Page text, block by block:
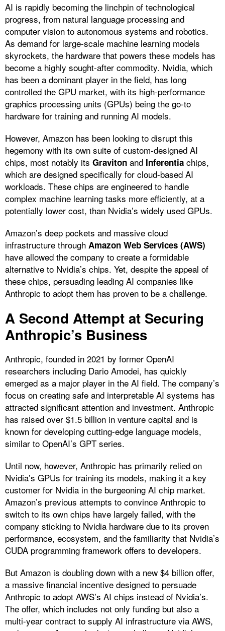
AI is rapidly becoming the linchpin of technological
progress, from natural language processing and
computer vision to autonomous systems and robotics.
As demand for large-scale machine learning models
skyrockets, the hardware that powers these models has
become a highly sought-after commodity. Nvidia, which
has been a dominant player in the field, has long
controlled the GPU market, with its high-performance
graphics processing units (GPUs) being the go-to
hardware for training and running AI models.
However, Amazon has been looking to disrupt this
hegemony with its own suite of custom-designed AI
chips, most notably its Graviton and Inferentia chips,
which are designed specifically for cloud-based AI
workloads. These chips are engineered to handle
complex machine learning tasks more efficiently, at a
potentially lower cost, than Nvidia’s widely used GPUs.
Amazon’s deep pockets and massive cloud
infrastructure through Amazon Web Services (AWS)
have allowed the company to create a formidable
alternative to Nvidia’s chips. Yet, despite the appeal of
these chips, persuading leading AI companies like
Anthropic to adopt them has proven to be a challenge.
A Second Attempt at Securing
Anthropic’s Business
Anthropic, founded in 2021 by former OpenAI
researchers including Dario Amodei, has quickly
emerged as a major player in the AI field. The company’s
focus on creating safe and interpretable AI systems has
attracted significant attention and investment. Anthropic
has raised over $1.5 billion in venture capital and is
known for developing cutting-edge language models,
similar to OpenAI’s GPT series.
Until now, however, Anthropic has primarily relied on
Nvidia’s GPUs for training its models, making it a key
customer for Nvidia in the burgeoning AI chip market.
Amazon’s previous attempts to convince Anthropic to
switch to its own chips have largely failed, with the
company sticking to Nvidia hardware due to its proven
performance, ecosystem, and the familiarity that Nvidia’s
CUDA programming framework offers to developers.
But Amazon is doubling down with a new $4 billion offer,
a massive financial incentive designed to persuade
Anthropic to adopt AWS’s AI chips instead of Nvidia’s.
The offer, which includes not only funding but also a
multi-year contract to supply AI infrastructure via AWS,